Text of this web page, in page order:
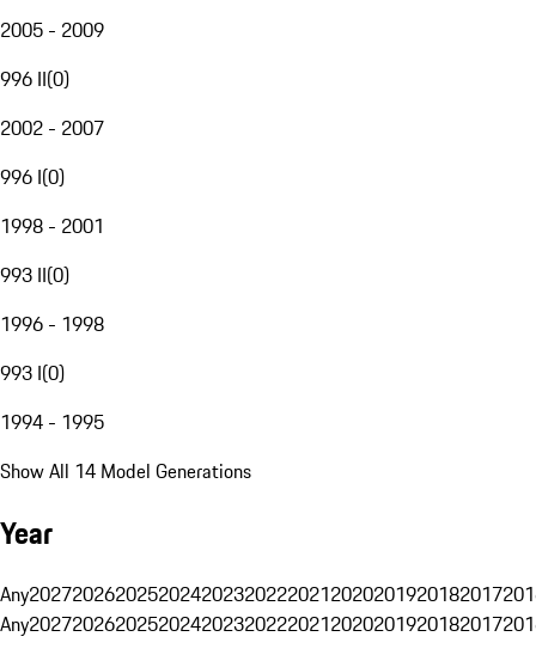
2005 - 2009
996 II(0)
2002 - 2007
996 I(0)
1998 - 2001
993 II(0)
1996 - 1998
993 I(0)
1994 - 1995
Show All 14 Model Generations
Year
Any20272026202520242023202220212020201920182017
Any20272026202520242023202220212020201920182017